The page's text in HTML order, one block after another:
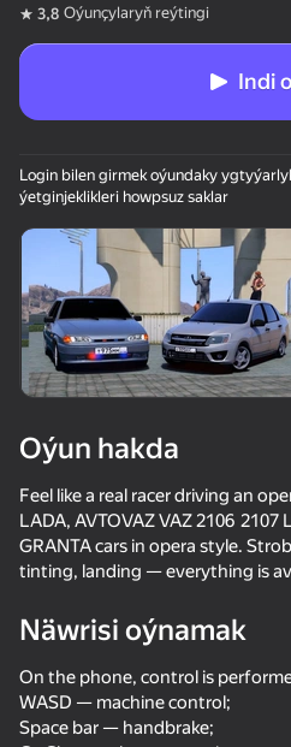
Enjamy
Bu oýun
ugry
Chasing traffic
53
74
3,8 Oýunçylaryň reýtingi
Indi
Login bilen girmek oýundaky
ýetginjeklikleri howpsuz saklar
Oýun hakda
Feel like a real racer driving an
LADA, AVTOVAZ VAZ 2106 2107
GRANTA cars in opera style.
tinting, landing — everything is
Näwrisi oýnamak
On the phone, control is
WASD — machine control;
Space bar — handbrake;